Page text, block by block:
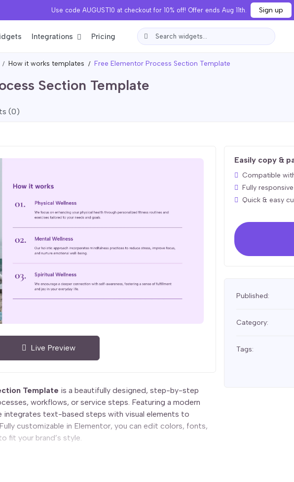
Use code AUGUST10 at checkout for 10% off! Offer ends Aug 11th. Sign up
Integrations Pricing
How it works templates Free Elementor Process Section Template
Section Template
(0)
Live Preview
Template is a beautifully designed, step-by-step
workflows, or service steps. Featuring a modern
text-based steps with visual elements to
customizable in Elementor, you can edit colors, fonts,
fit your brand’s style.
Easily copy &
Compatible
Fully
Quick & easy
Published:
Category:
Tags: